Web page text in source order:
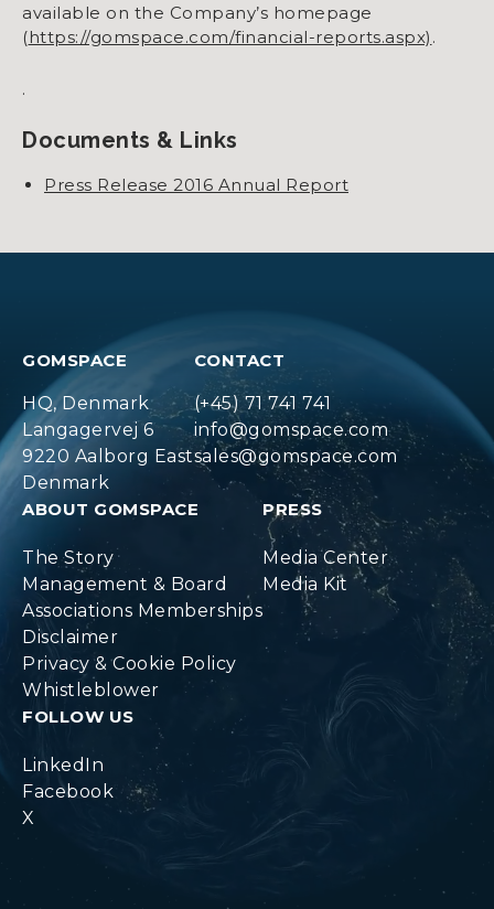
available on the Company’s homepage
(https://gomspace.com/financial-reports.aspx) .
.
Documents & Links
Press Release 2016 Annual Report
GOMSPACE
HQ, Denmark
Langagervej 6
9220 Aalborg East
Denmark
CONTACT
(+45) 71 741 741
info@gomspace.com
sales@gomspace.com
ABOUT GOMSPACE
The Story
Management & Board
Associations Memberships
Disclaimer
Privacy & Cookie Policy
Whistleblower
PRESS
Media Center
Media Kit
FOLLOW US
LinkedIn
Facebook
X